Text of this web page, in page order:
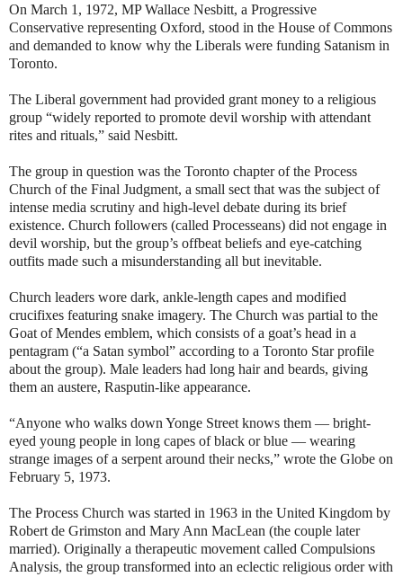
On March 1, 1972, MP Wallace Nesbitt, a Progressive
Conservative representing Oxford, stood in the House of Commons
and demanded to know why the Liberals were funding Satanism in
Toronto.
The Liberal government had provided grant money to a religious
group “widely reported to promote devil worship with attendant
rites and rituals,” said Nesbitt.
The group in question was the Toronto chapter of the Process
Church of the Final Judgment, a small sect that was the subject of
intense media scrutiny and high-level debate during its brief
existence. Church followers (called Processeans) did not engage in
devil worship, but the group’s offbeat beliefs and eye-catching
outfits made such a misunderstanding all but inevitable.
Church leaders wore dark, ankle-length capes and modified
crucifixes featuring snake imagery. The Church was partial to the
Goat of Mendes emblem, which consists of a goat’s head in a
pentagram (“a Satan symbol” according to a Toronto Star profile
about the group). Male leaders had long hair and beards, giving
them an austere, Rasputin-like appearance.
“Anyone who walks down Yonge Street knows them — bright-
eyed young people in long capes of black or blue — wearing
strange images of a serpent around their necks,” wrote the Globe on
February 5, 1973.
The Process Church was started in 1963 in the United Kingdom by
Robert de Grimston and Mary Ann MacLean (the couple later
married). Originally a therapeutic movement called Compulsions
Analysis, the group transformed into an eclectic religious order with